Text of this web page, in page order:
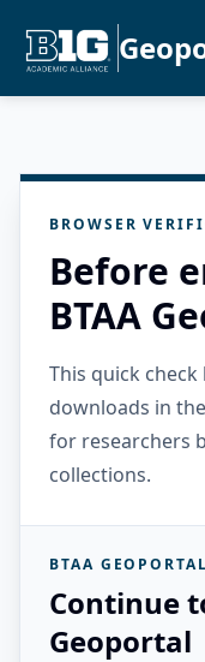
BROWSER
Before
BTAA
This quick check
downloads in
for researchers
collections.
BTAA GEOPORTAL
Continue
Geoportal